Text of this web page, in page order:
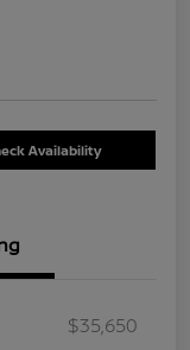
Availability
$35,650